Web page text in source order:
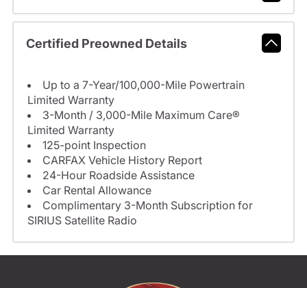
Certified Preowned Details
Up to a 7-Year/100,000-Mile Powertrain
Limited Warranty
3-Month / 3,000-Mile Maximum Care®
Limited Warranty
125-point Inspection
CARFAX Vehicle History Report
24-Hour Roadside Assistance
Car Rental Allowance
Complimentary 3-Month Subscription for
SIRIUS Satellite Radio